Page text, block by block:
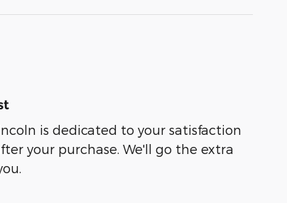
is dedicated to your satisfaction
your purchase. We'll go the extra